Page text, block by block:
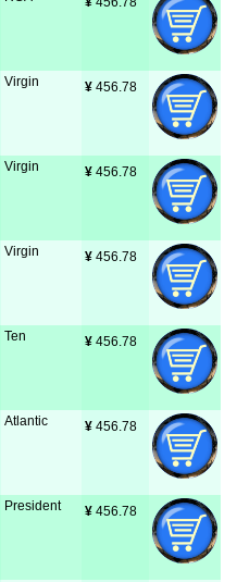
Virgin ¥ 456.78
Virgin ¥ 456.78
Virgin ¥ 456.78
Ten ¥ 456.78
Atlantic ¥ 456.78
President ¥ 456.78